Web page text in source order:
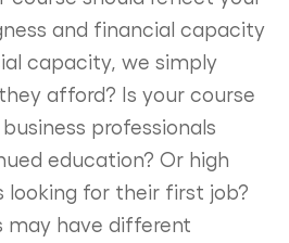
and financial capacity
capacity, we simply
afford? Is your course
professionals
education? Or high
looking for their first job?
may have different